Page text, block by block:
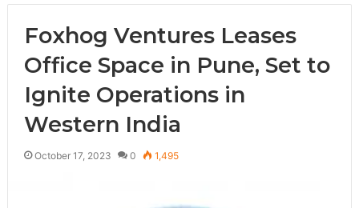
Foxhog Ventures Leases
Office Space in Pune, Set to
Ignite Operations in
Western India
October 17, 2023 0 1,495